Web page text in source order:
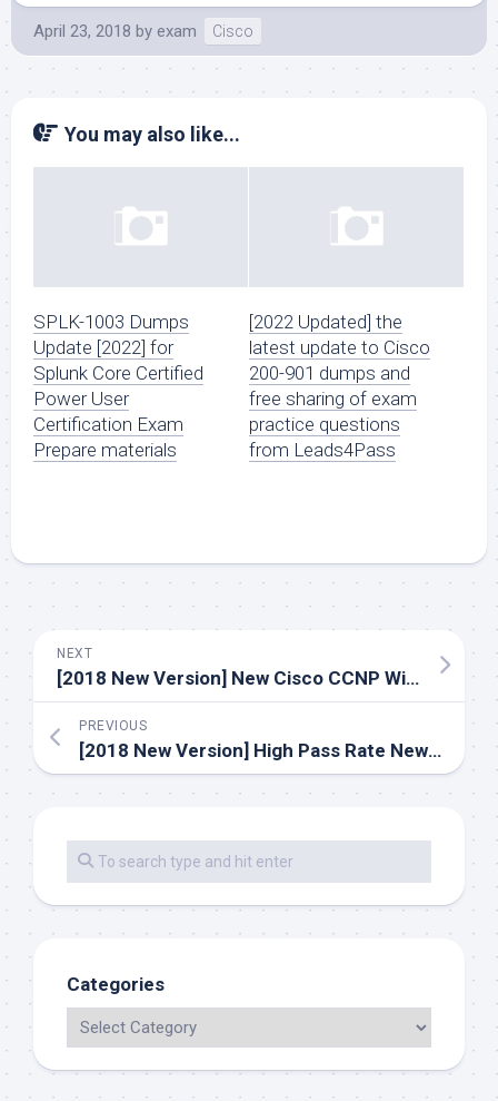
April 23, 2018 by exam Cisco
You may also like...
SPLK-1003 Dumps
Update [2022] for
Splunk Core Certified
Power User
Certification Exam
Prepare materials
[2022 Updated] the
latest update to Cisco
200-901 dumps and
free sharing of exam
practice questions
from Leads4Pass
NEXT
[2018 New Version] New Cisco CCNP Wireless 642-732 Dumps Exam Practice Youtube Demo Free Shared (Q1-Q30)
PREVIOUS
[2018 New Version] High Pass Rate Newest Cisco CCNA Security 210-260 Dumps Exam Files Update Youtube Free Demo (Q13-Q40)
Categories